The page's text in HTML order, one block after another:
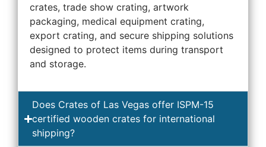
crates, trade show crating, artwork
packaging, medical equipment crating,
export crating, and secure shipping solutions
designed to protect items during transport
and storage.
Does Crates of Las Vegas offer ISPM-15
certified wooden crates for international
shipping?